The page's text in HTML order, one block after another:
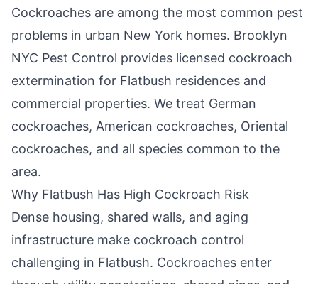
Cockroaches are among the most common pest
problems in urban New York homes. Brooklyn
NYC Pest Control provides licensed cockroach
extermination for Flatbush residences and
commercial properties. We treat German
cockroaches, American cockroaches, Oriental
cockroaches, and all species common to the
area.
Why Flatbush Has High Cockroach Risk
Dense housing, shared walls, and aging
infrastructure make cockroach control
challenging in Flatbush. Cockroaches enter